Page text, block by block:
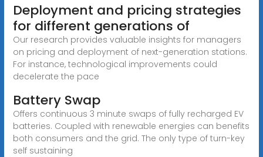
Deployment and pricing strategies
for different generations of
Our research provides valuable insights for managers
on pricing and deployment of next-generation stations.
For instance, technological improvements could
decelerate the pace
Battery Swap
Offers continuous 3 minute swaps of fully recharged EV
batteries. Coupled with renewable energies can benefits
both consumers and the grid. The only type of turn-key
self sustaining